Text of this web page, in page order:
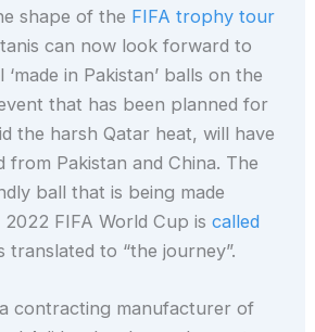
shape of the FIFA trophy tour
can now look forward to
in Pakistan’ balls on the
that has been planned for
the harsh Qatar heat, will have
from Pakistan and China. The
ball that is being made
FIFA World Cup iscalled
translated to “the journey”.
contracting manufacturer of